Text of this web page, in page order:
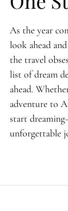
As the year
look ahead
the travel
list of dream
ahead.
adventure to
start
unforgettable